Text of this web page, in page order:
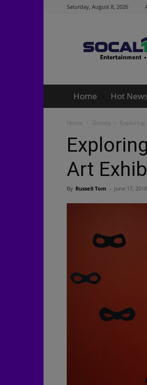
Saturday, August 8, 2026
Home Hot
Home Disney Exploring
Art
By Russell Tom - June 17, 2018